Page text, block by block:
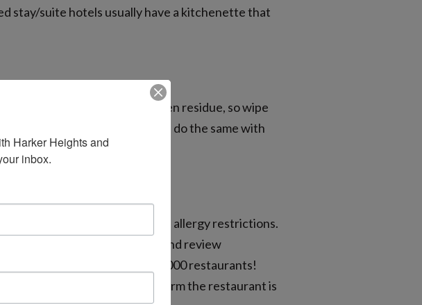
stay/suite hotels usually have a kitchenette that
can carry all kinds of allergen residue, so wipe
eating out at a restaurant, do the same with
exposure.
kindly cater to patrons with allergy restrictions.
and apps where people rate and review
robust database of over 850,000 restaurants!
speak with a manager to confirm the restaurant is
Harker Heights and
inbox.